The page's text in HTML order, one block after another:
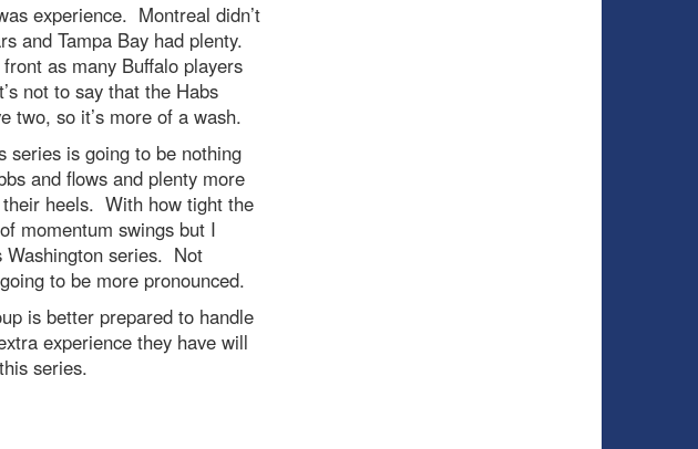
experience. Montreal didn’t
and Tampa Bay had plenty.
as many Buffalo players
not to say that the Habs
two, so it’s more of a wash.
series is going to be nothing
and flows and plenty more
heels. With how tight the
momentum swings but I
Washington series. Not
to be more pronounced.
is better prepared to handle
experience they have will
series.